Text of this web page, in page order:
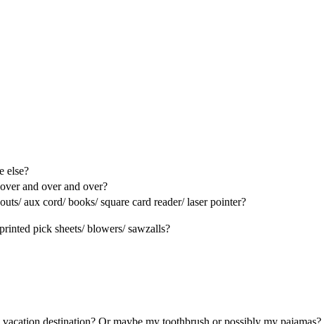
else?
and over and over?
aux cord/ books/ square card reader/ laser pointer?
pick sheets/ blowers/ sawzalls?
destination? Or maybe my toothbrush or possibly my pajamas?